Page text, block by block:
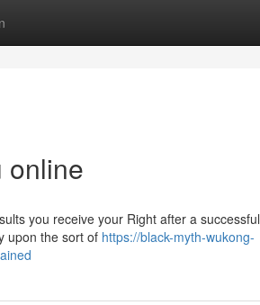
online
you receive your Right after a successful
upon the sort of https://black-myth-wukong-